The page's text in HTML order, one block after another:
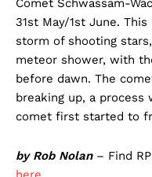
31st May/1st June.
storm of shooting
meteor shower, with
before dawn. The
breaking up, a process
comet first started to
by Rob Nolan– Find